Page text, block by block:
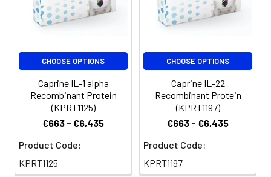
CHOOSE OPTIONS
Caprine IL-1 alpha
Recombinant Protein
(KPRT1125)
€663 - €6,435
Product Code:
KPRT1125
CHOOSE OPTIONS
Caprine IL-22
Recombinant Protein
(KPRT1197)
€663 - €6,435
Product Code:
KPRT1197